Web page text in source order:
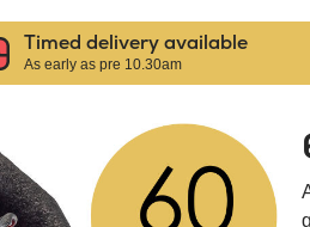
Timed delivery available
As early as pre 10.30am